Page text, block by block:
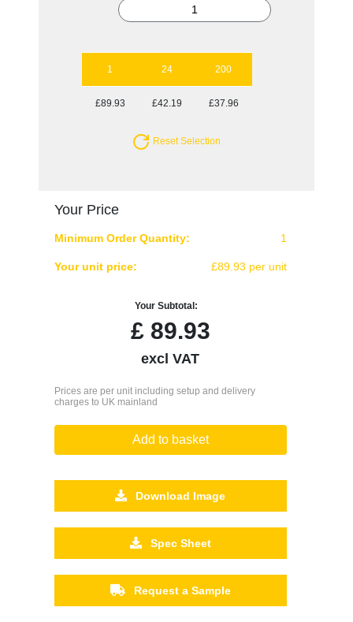
1 24 200
£89.93 £42.19 £37.96
Reset Selection
Your Price
Minimum Order Quantity: 1
Your unit price: £89.93 per unit
Your Subtotal:
£89.93
excl VAT
Prices are per unit including setup and delivery
charges to UK mainland
Add to basket
Download Image
Spec Sheet
Request a Sample